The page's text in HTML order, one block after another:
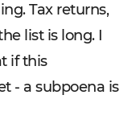
Tax returns,
list is long. I
if this
- a subpoena is